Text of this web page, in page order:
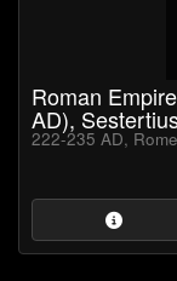
Roman
AD),
222-235 AD,